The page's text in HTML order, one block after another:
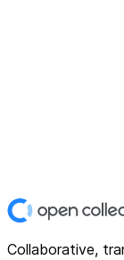
Collaborative,